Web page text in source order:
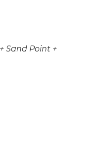
Sand Point +